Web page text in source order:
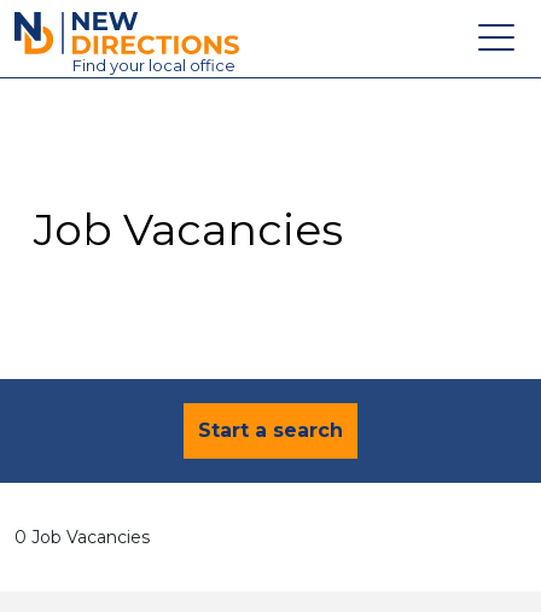
New Directions Education Ltd
Find your local office
Contact
Job Vacancies
Start a search
0 Job Vacancies